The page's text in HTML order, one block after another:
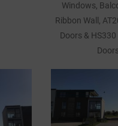
Windows,
Ribbon Wall,
Doors &
Doors